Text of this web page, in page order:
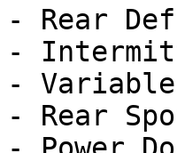
- Rear
-
-
- Rear